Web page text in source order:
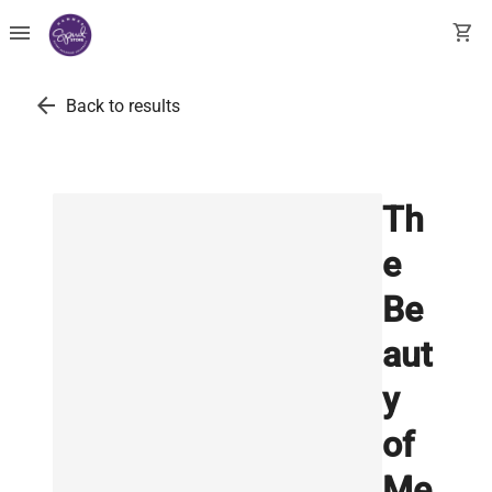
menu shopping_cart
arrow_back Back to results
Th
e
Be
aut
y
of